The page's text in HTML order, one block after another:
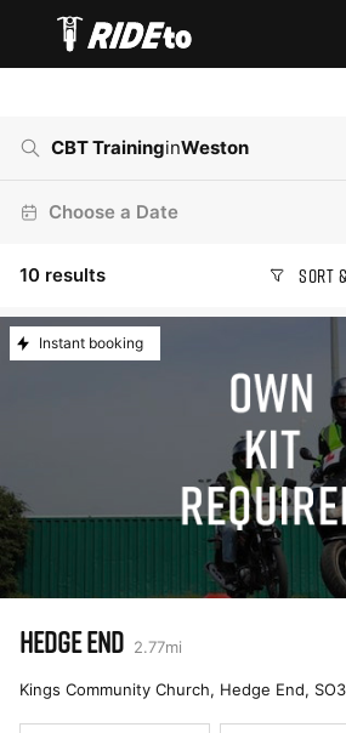
CBT TraininginWeston
Choose a Date
10 results Sort
Instant booking
HEDGE END 2.77mi
Kings Community Church, Hedge End,